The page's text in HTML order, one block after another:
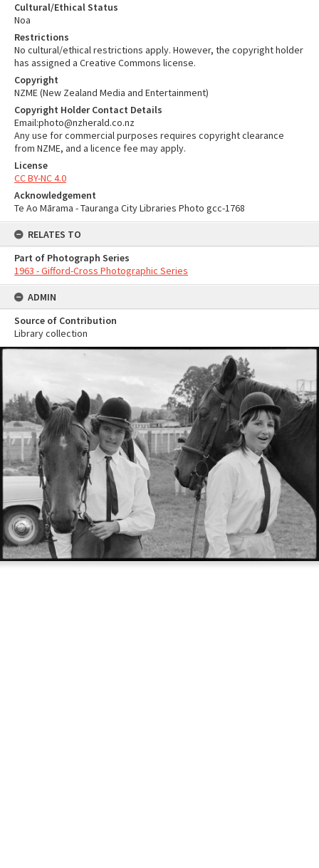
Cultural/Ethical Status
Noa
Restrictions
No cultural/ethical restrictions apply. However, the copyright holder
has assigned a Creative Commons license.
Copyright
NZME (New Zealand Media and Entertainment)
Copyright Holder Contact Details
Email:photo@nzherald.co.nz
Any use for commercial purposes requires copyright clearance
from NZME, and a licence fee may apply.
License
CC BY-NC 4.0
Acknowledgement
Te Ao Mārama - Tauranga City Libraries Photo gcc-1768
RELATES TO
Part of Photograph Series
1963 - Gifford-Cross Photographic Series
ADMIN
Source of Contribution
Library collection